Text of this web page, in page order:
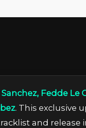
Sanchez, Fedde
. This exclusive
and release